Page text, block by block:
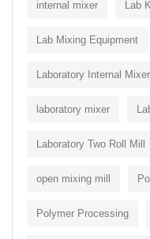
internal mixer Lab
Lab Mixing Equipment
Laboratory Internal Mixer
laboratory mixer
Laboratory Two Roll Mill
open mixing mill
Polymer Processing